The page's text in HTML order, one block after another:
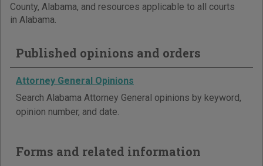
County, Alabama, and resources applicable to all courts
in Alabama.
Published opinions and orders
Attorney General Opinions
Search Alabama Attorney General opinions by keyword,
opinion number, and date.
Forms and related information